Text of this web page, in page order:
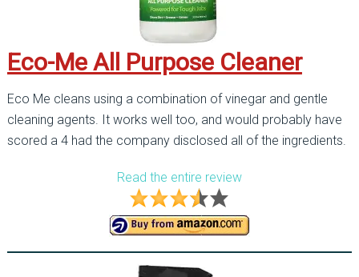
Eco-Me All Purpose Cleaner
Eco Me cleans using a combination of vinegar and gentle
cleaning agents. It works well too, and would probably have
scored a 4 had the company disclosed all of the ingredients.
Read the entire review